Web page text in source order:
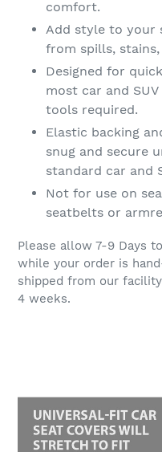
comfort.
Add style to your
from spills,
Designed for
most car and
tools required.
Elastic backing
snug and secure
standard car and
Not for use on
seatbelts or
Please allow 7-9 Days
while your order is
shipped from our
4 weeks.